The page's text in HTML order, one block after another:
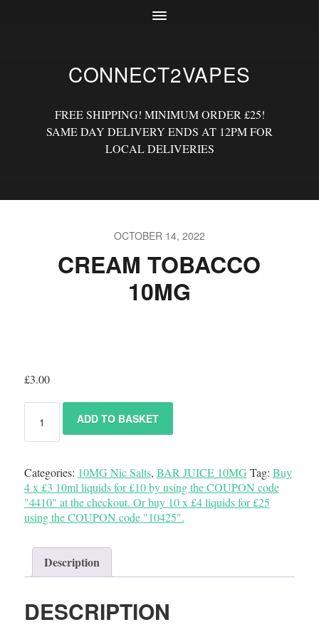
CONNECT2VAPES
FREE SHIPPING! MINIMUM ORDER £25!
SAME DAY DELIVERY ENDS AT 12PM FOR
LOCAL DELIVERIES
OCTOBER 14, 2022
CREAM TOBACCO
10MG
£3.00
ADD TO BASKET
Categories: 10MG Nic Salts, BAR JUICE 10MG Tag: Buy
4 x £3 10ml liquids for £10 by using the COUPON code
"4410" at the checkout. Or buy 10 x £4 liquids for £25
using the COUPON code "10425".
Description
DESCRIPTION